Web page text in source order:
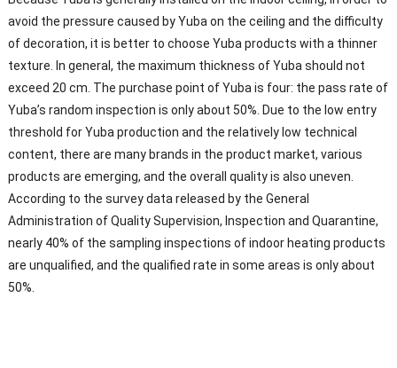
avoid the pressure caused by Yuba on the ceiling and the difficulty
of decoration, it is better to choose Yuba products with a thinner
texture. In general, the maximum thickness of Yuba should not
exceed 20 cm. The purchase point of Yuba is four: the pass rate of
Yuba’s random inspection is only about 50%. Due to the low entry
threshold for Yuba production and the relatively low technical
content, there are many brands in the product market, various
products are emerging, and the overall quality is also uneven.
According to the survey data released by the General
Administration of Quality Supervision, Inspection and Quarantine,
nearly 40% of the sampling inspections of indoor heating products
are unqualified, and the qualified rate in some areas is only about
50%.